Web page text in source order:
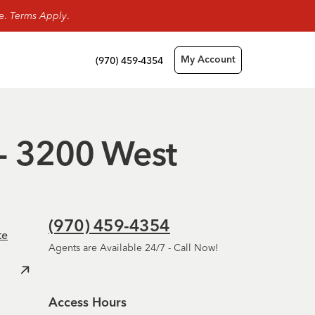
Terms Apply.
(970) 459-4354 My Account
3200 West
(970) 459-4354
Agents are Available 24/7 - Call Now!
Access Hours